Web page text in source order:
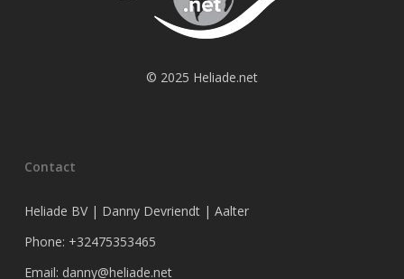
© 2025 Heliade.net
Contact
Heliade BV | Danny Devriendt | Aalter
Phone: +32475353465
Email: danny@heliade.net